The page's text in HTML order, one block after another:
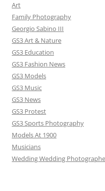
Art
Family Photography
Georgio Sabino III
GS3 Art & Nature
GS3 Education
GS3 Fashion News
GS3 Models
GS3 Music
GS3 News
GS3 Protest
GS3 Sports Photography
Models At 1900
Musicians
Wedding Wedding